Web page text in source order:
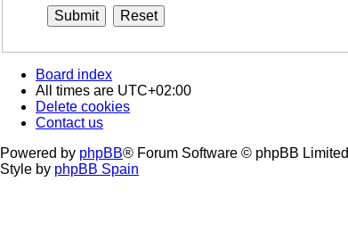
Board index
All times are UTC+02:00
Delete cookies
Contact us
Powered by phpBB® Forum Software © phpBB Limited
Style by phpBB Spain